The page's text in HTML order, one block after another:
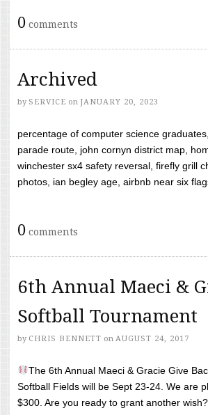
0 comments
Archived
by SERVICE on JANUARY 20, 2023
percentage of computer science
parade route, john cornyn district map,
winchester sx4 safety reversal, firefly grill
photos, ian begley age, airbnb near six
0 comments
6th Annual Maeci &
Softball Tournament
by CHRIS BENNETT on AUGUST 24, 2017
The 6th Annual Maeci & Gracie Give
Softball Fields will be Sept 23-24. We are
$300. Are you ready to grant another